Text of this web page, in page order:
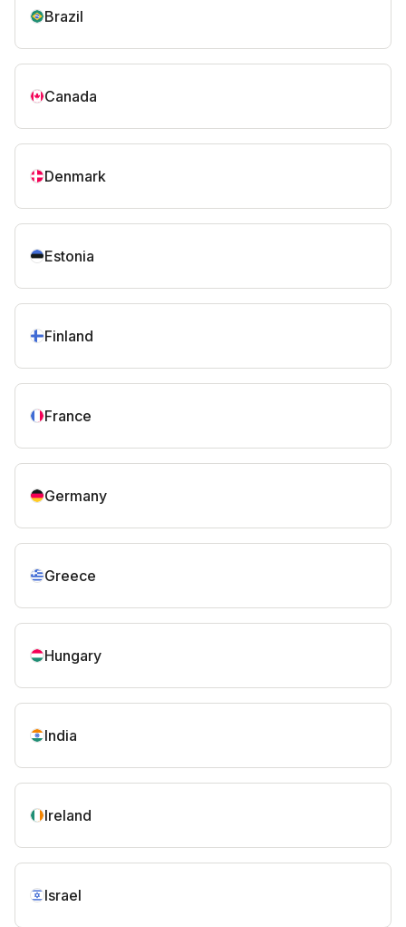
Brazil
Canada
Denmark
Estonia
Finland
France
Germany
Greece
Hungary
India
Ireland
Israel